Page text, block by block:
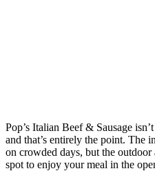
Pop’s Italian Beef & Sausage
and that’s entirely the point. The
on crowded days, but the outdoor
spot to enjoy your meal in the